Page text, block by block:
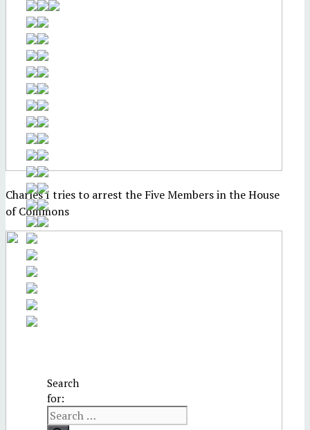
Charles I tries to arrest the Five Members in the House
of Commons
Search
for: